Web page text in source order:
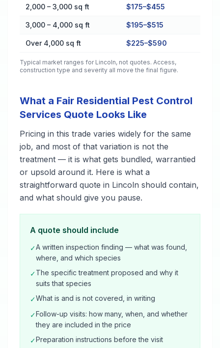
2,000 – 3,000 sq ft $175–$455
3,000 – 4,000 sq ft $195–$515
Over 4,000 sq ft $225–$590
Typical market ranges for Lincoln, not quotes. Access,
construction type and severity all move the final figure.
What a Fair Residential Pest Control
Services Quote Looks Like
Pricing in this trade varies widely for the same
job, and most of that variation is not the
treatment — it is what gets bundled, warrantied
or upsold around it. Here is what a
straightforward quote in Lincoln should contain,
and what should give you pause.
A quote should include
✓A written inspection finding — what was found,
where, and which species
✓The specific treatment proposed and why it
suits that species
✓What is and is not covered, in writing
✓Follow-up visits: how many, when, and whether
they are included in the price
✓Preparation instructions before the visit